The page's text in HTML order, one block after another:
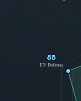
88
EV Defense